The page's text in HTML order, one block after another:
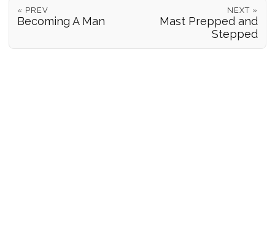
« PREV
Becoming A Man
NEXT »
Mast Prepped and
Stepped